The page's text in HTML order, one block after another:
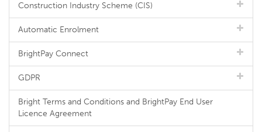
Construction Industry Scheme (CIS)
Automatic Enrolment
BrightPay Connect
GDPR
Bright Terms and Conditions and BrightPay End User
Licence Agreement